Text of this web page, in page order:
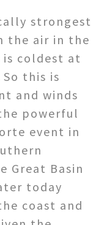
strongest
the air in the
is coldest at
this is
and winds
powerful
event in
Great Basin
today
coast and